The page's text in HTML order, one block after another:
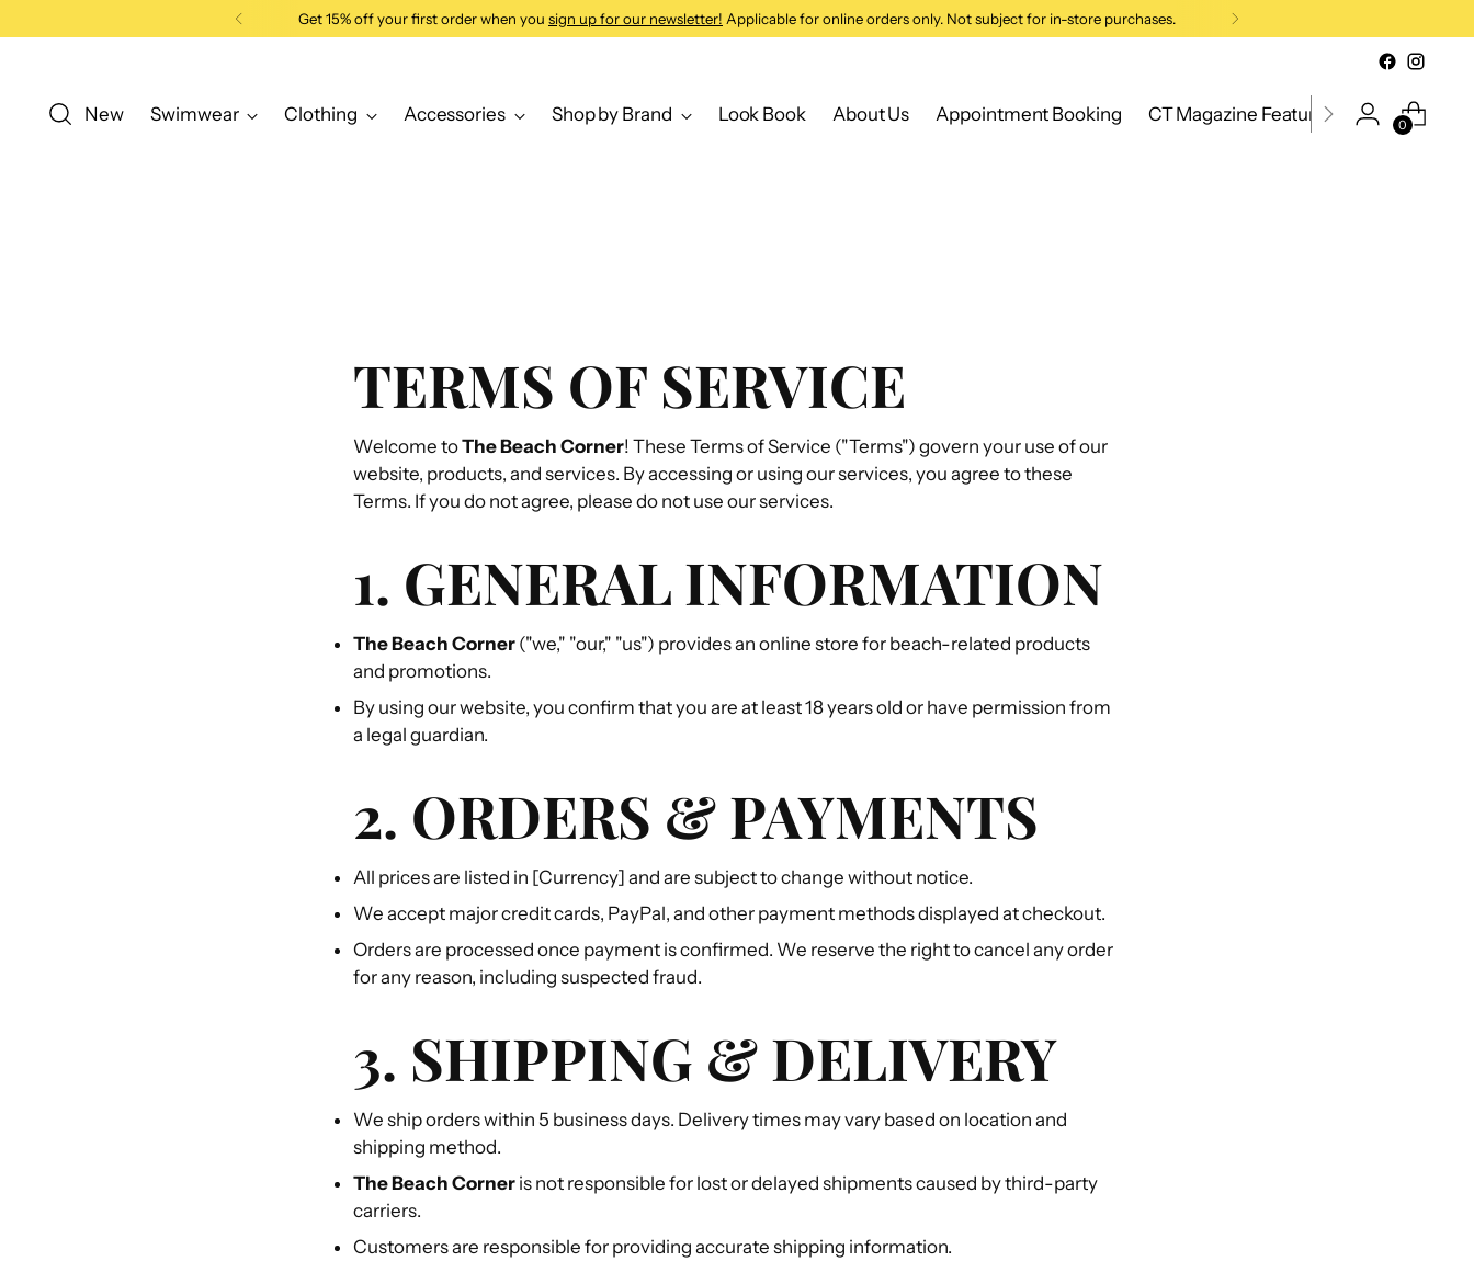
Get 15% off your first order when you sign up for our newsletter! Applicable for online orders only. Not subject for in-store purchases.
New Swimwear Clothing Accessories Shop by Brand Look Book About Us Appointment Booking CT Magazine Feature 2026 New
0
TERMS OF SERVICE
Welcome toThe Beach Corner! These Terms of Service ("Terms") govern your use of our
website, products, and services. By accessing or using our services, you agree to these
Terms. If you do not agree, please do not use our services.
1. GENERAL INFORMATION
The Beach Corner ("we," "our," "us") provides an online store for beach-related products
and promotions.
By using our website, you confirm that you are at least 18 years old or have permission from
a legal guardian.
2. ORDERS & PAYMENTS
All prices are listed in [Currency] and are subject to change without notice.
We accept major credit cards, PayPal, and other payment methods displayed at checkout.
Orders are processed once payment is confirmed. We reserve the right to cancel any order
for any reason, including suspected fraud.
3. SHIPPING & DELIVERY
We ship orders within 5 business days. Delivery times may vary based on location and
shipping method.
The Beach Corner is not responsible for lost or delayed shipments caused by third-party
carriers.
Customers are responsible for providing accurate shipping information.